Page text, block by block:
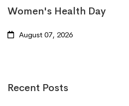
Recent Posts
Women's Health Day
August 07, 2026